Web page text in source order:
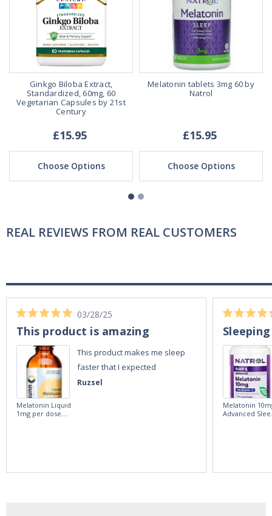
Ginkgo Biloba Extract,
Standardized, 60mg, 60
Vegetarian Capsules by 21st
Century
£15.95
Choose Options
Melatonin tablets 3mg 60 by
Natrol
£15.95
Choose Options
REAL REVIEWS FROM REAL CUSTOMERS
Ruzsel
03/28/25
This product is amazing
This product makes me sleep
faster that I expected
Melatonin Liquid
1mg per dose.
Melatonin
Advanced